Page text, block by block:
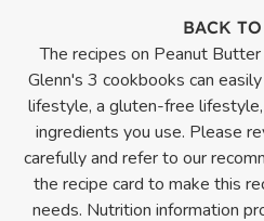
BACK
The recipes on Peanut Butter
Glenn's 3 cookbooks can
lifestyle, a gluten-free
ingredients you use. Please
carefully and refer to our
the recipe card to make this
needs. Nutrition information